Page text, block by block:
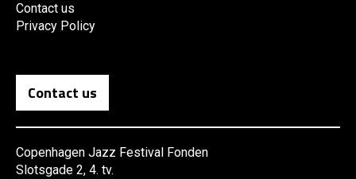
Contact us
Privacy Policy
Contact us
Copenhagen Jazz Festival Fonden
Slotsgade 2, 4. tv.